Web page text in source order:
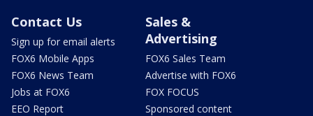
Contact Us
Sign up for email alerts
FOX6 Mobile Apps
FOX6 News Team
Jobs at FOX6
EEO Report
Sales &
Advertising
FOX6 Sales Team
Advertise with FOX6
FOX FOCUS
Sponsored content